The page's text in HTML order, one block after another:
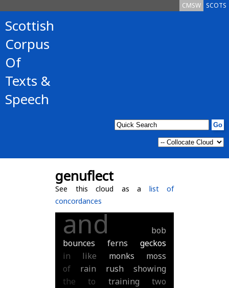
SCOTS
CMSW
Scottish
Corpus
Of
Texts &
Speech
genuflect
See this cloud as a list of
concordances
and
bob
bounces
ferns
geckos
in
like monks
moss
of
rain rush
showing
the
to training
two